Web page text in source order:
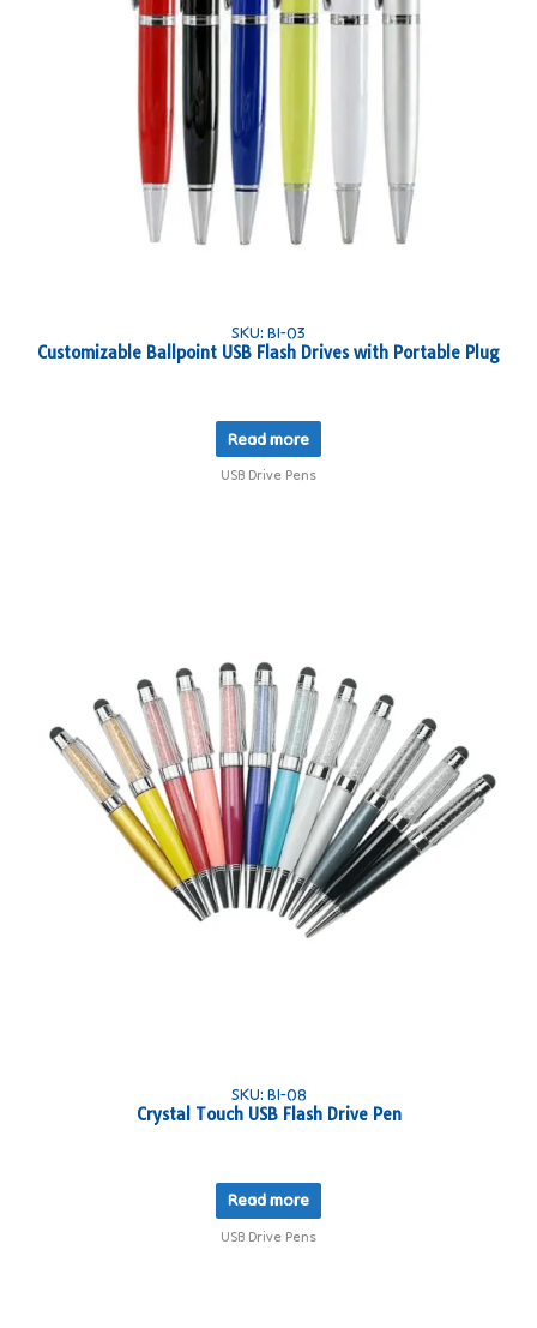
SKU: BI-03
Customizable Ballpoint USB Flash Drives with Portable Plug
Read more
USB Drive Pens
SKU: BI-08
Crystal Touch USB Flash Drive Pen
Read more
USB Drive Pens